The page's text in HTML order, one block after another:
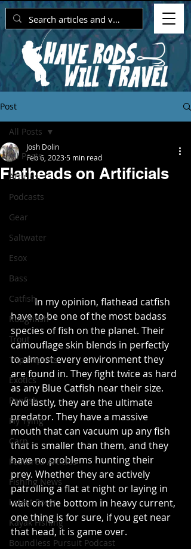
Post
All Posts
Articles
Podcasts
Gear
Saltwater
Esox
Bass
Catfish
Roughfish
Trout
Trip Reports
Exotics
Panfish
Fly Tying
Carp
Featured Articles
Fishing News
Latest Posts
Kayak Fishing
Boundless Pursuit Podcast
All Posts
Flatheads on Artificials
Josh Dolin
Feb 6, 20235 min read
	In my opinion, flathead catfish
have to be one of the most badass
species of fish on the planet. Their
camouflage skin blends in perfectly
to almost every environment they
are found in. They fight twice as hard
as any Blue Catfish near their size.
And lastly, they are the ultimate
predator. They have a massive
mouth that can vacuum up any fish
that is smaller than them, and they
have no problems hunting their
prey. Whether they are actively
patrolling a flat at night or laying in
wait on the bottom in heavy current,
one thing is for sure, if you get near
that head, it is game over.